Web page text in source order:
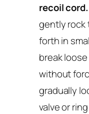
recoil cord.
gently rock
forth in
break
without
gradually
valve or